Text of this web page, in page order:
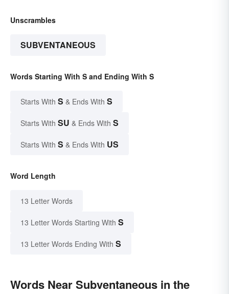
Unscrambles
SUBVENTANEOUS
Words Starting With S and Ending With S
Starts With S & Ends With S
Starts With SU & Ends With S
Starts With S & Ends With US
Word Length
13 Letter Words
13 Letter Words Starting With S
13 Letter Words Ending With S
Words Near Subventaneous in the